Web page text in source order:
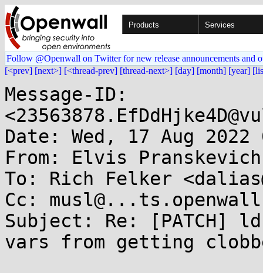
Products Services
Follow @Openwall on Twitter for new release announcements and
[<prev] [next>] [<thread-prev] [thread-next>] [day] [month] [year]
Message-ID:
Date: Wed, 17 Aug
From: Elvis
To: Rich Felker
Cc:
Subject: Re: [PATCH]
vars from getting